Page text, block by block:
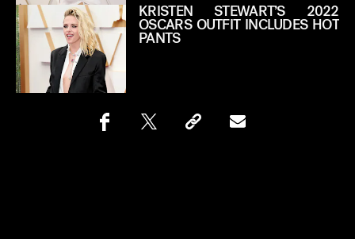
KRISTEN STEWART’S 2022
OSCARS OUTFIT INCLUDES HOT
PANTS